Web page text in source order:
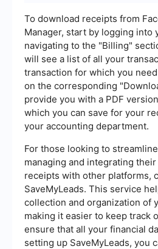
To download receipts from
Manager, start by logging into
navigating to the "Billing"
will see a list of all your
transaction for which you
on the corresponding
provide you with a PDF
which you can save for your
your accounting department.
For those looking to
managing and integrating their
receipts with other platforms,
SaveMyLeads. This service
collection and organization of
making it easier to keep track
ensure that all your financial
setting up SaveMyLeads, you